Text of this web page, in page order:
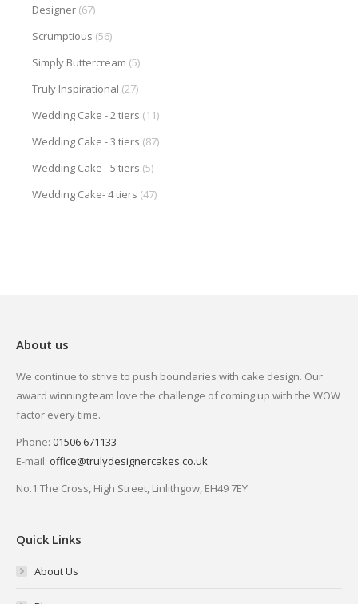
Designer (67)
Scrumptious (56)
Simply Buttercream (5)
Truly Inspirational (27)
Wedding Cake - 2 tiers (11)
Wedding Cake - 3 tiers (87)
Wedding Cake - 5 tiers (5)
Wedding Cake- 4 tiers (47)
About us
We continue to strive to push boundaries with cake design. Our
award winning team love the challenge of coming up with the WOW
factor every time.
Phone: 01506 671133
E-mail: office@trulydesignercakes.co.uk
No.1 The Cross, High Street, Linlithgow, EH49 7EY
Quick Links
About Us